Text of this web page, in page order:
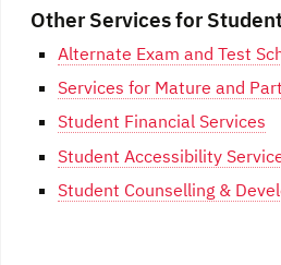
Other Services for
Alternate Exam and Test
Services for Mature and
Student Financial Services
Student Accessibility
Student Counselling &